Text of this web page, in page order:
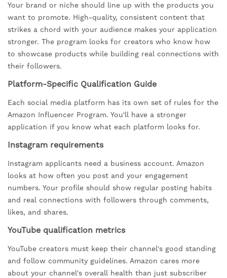
Your brand or niche should line up with the products you
want to promote. High-quality, consistent content that
strikes a chord with your audience makes your application
stronger. The program looks for creators who know how
to showcase products while building real connections with
their followers.
Platform-Specific Qualification Guide
Each social media platform has its own set of rules for the
Amazon Influencer Program. You'll have a stronger
application if you know what each platform looks for.
Instagram requirements
Instagram applicants need a business account. Amazon
looks at how often you post and your engagement
numbers. Your profile should show regular posting habits
and real connections with followers through comments,
likes, and shares.
YouTube qualification metrics
YouTube creators must keep their channel's good standing
and follow community guidelines. Amazon cares more
about your channel's overall health than just subscriber